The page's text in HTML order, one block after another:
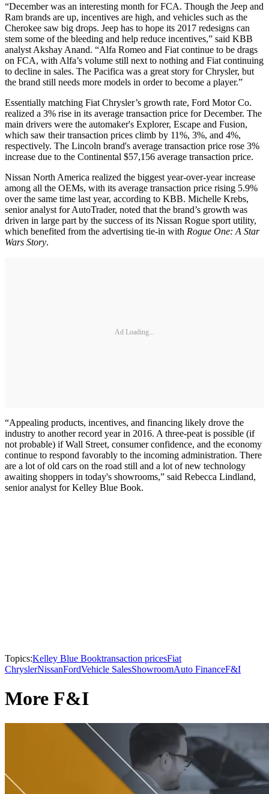
“December was an interesting month for FCA. Though the Jeep and
Ram brands are up, incentives are high, and vehicles such as the
Cherokee saw big drops. Jeep has to hope its 2017 redesigns can
stem some of the bleeding and help reduce incentives,” said KBB
analyst Akshay Anand. “Alfa Romeo and Fiat continue to be drags
on FCA, with Alfa’s volume still next to nothing and Fiat continuing
to decline in sales. The Pacifica was a great story for Chrysler, but
the brand still needs more models in order to become a player.”
Essentially matching Fiat Chrysler’s growth rate, Ford Motor Co.
realized a 3% rise in its average transaction price for December. The
main drivers were the automaker's Explorer, Escape and Fusion,
which saw their transaction prices climb by 11%, 3%, and 4%,
respectively. The Lincoln brand's average transaction price rose 3%
increase due to the Continental $57,156 average transaction price.
Nissan North America realized the biggest year-over-year increase
among all the OEMs, with its average transaction price rising 5.9%
over the same time last year, according to KBB. Michelle Krebs,
senior analyst for AutoTrader, noted that the brand’s growth was
driven in large part by the success of its Nissan Rogue sport utility,
which benefited from the advertising tie-in with Rogue One: A Star
Wars Story.
Ad Loading...
“Appealing products, incentives, and financing likely drove the
industry to another record year in 2016. A three-peat is possible (if
not probable) if Wall Street, consumer confidence, and the economy
continue to respond favorably to the incoming administration. There
are a lot of old cars on the road still and a lot of new technology
awaiting shoppers in today's showrooms,” said Rebecca Lindland,
senior analyst for Kelley Blue Book.
Topics:Kelley Blue Booktransaction pricesFiat
ChryslerNissanFordVehicle SalesShowroomAuto FinanceF&I
More F&I